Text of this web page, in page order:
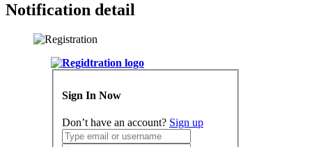
Notification detail
Sign In Now
Don’t have an account? Sign up